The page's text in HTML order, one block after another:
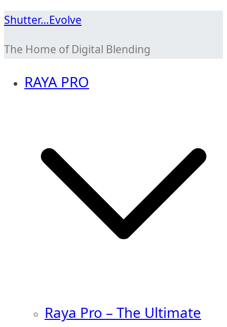
Skip
content
Shutter…Evolve
The Home of Digital Blending
RAYA PRO
Raya Pro – The Ultimate